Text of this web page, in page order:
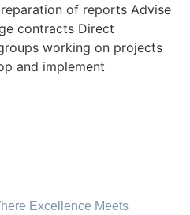
of reports Advise
contracts Direct
working on projects
and implement
Excellence Meets